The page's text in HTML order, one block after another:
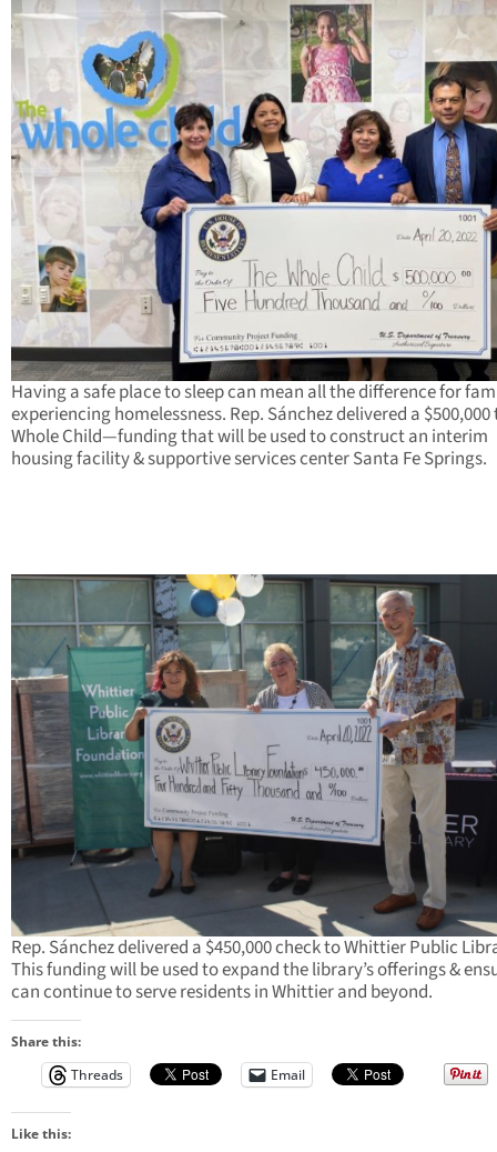
Having a safe place to sleep can mean all the difference for
experiencing homelessness. Rep. Sánchez delivered a $500,000
Whole Child—funding that will be used to construct an interim
housing facility & supportive services center Santa Fe Springs.
Rep. Sánchez delivered a $450,000 check to Whittier Public
This funding will be used to expand the library’s offerings &
can continue to serve residents in Whittier and beyond.
Share this:
Threads
Email
Like this: